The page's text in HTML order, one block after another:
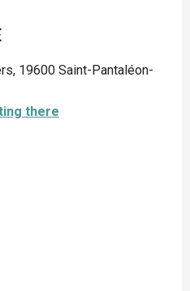
19600 Saint-Pantaléon-
there